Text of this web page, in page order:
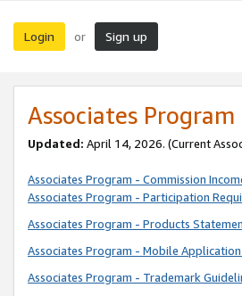
Login or Sign up
Associates Program
Updated: April 14, 2026. (Current
Associates Program - Commission
Associates Program - Participation
Associates Program - Products
Associates Program - Mobile
Associates Program - Trademark